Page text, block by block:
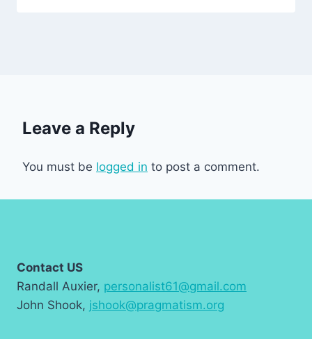
Leave a Reply
You must be logged in to post a comment.
Contact US
Randall Auxier, personalist61@gmail.com
John Shook, jshook@pragmatism.org